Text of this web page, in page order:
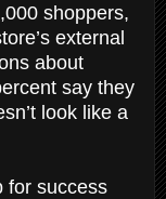
shoppers,
external
about
say they
look like a
for success